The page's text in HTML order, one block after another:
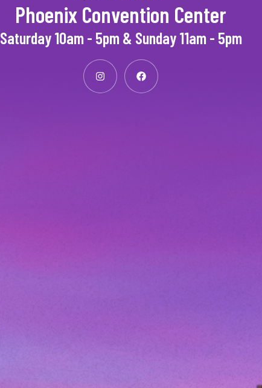
Phoenix Convention Center
Saturday 10am - 5pm & Sunday 11am - 5pm